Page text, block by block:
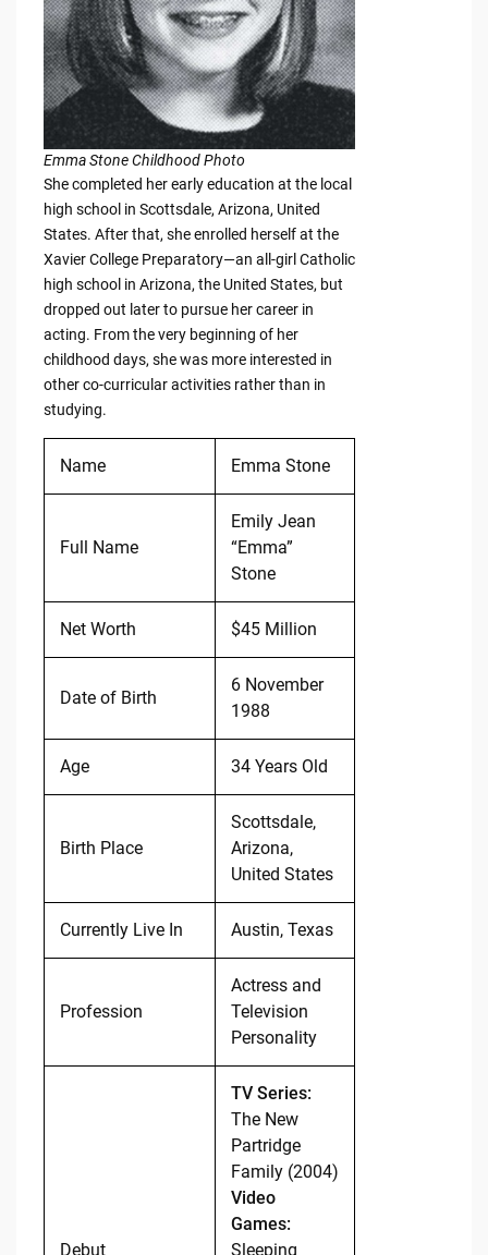
Emma Stone Childhood Photo
She completed her early education at the local
high school in Scottsdale, Arizona, United
States. After that, she enrolled herself at the
Xavier College Preparatory—an all-girl Catholic
high school in Arizona, the United States, but
dropped out later to pursue her career in
acting. From the very beginning of her
childhood days, she was more interested in
other co-curricular activities rather than in
studying.
Name Emma Stone
Full Name
Emily Jean
“Emma”
Stone
Net Worth $45 Million
Date of Birth
6 November
1988
Age 34 Years Old
Birth Place
Scottsdale,
Arizona,
United States
Currently Live In Austin, Texas
Profession
Actress and
Television
Personality
Debut
TV Series:
The New
Partridge
Family (2004)
Video
Games:
Sleeping